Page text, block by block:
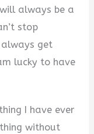
always be a
stop
always get
lucky to have
I have ever
without